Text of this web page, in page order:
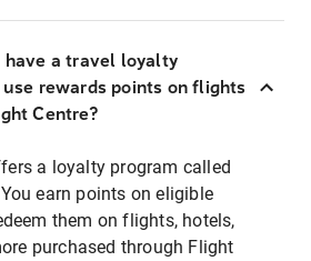
have a travel loyalty
use rewards points on flights
Centre?
a loyalty program called
earn points on eligible
them on flights, hotels,
purchased through Flight